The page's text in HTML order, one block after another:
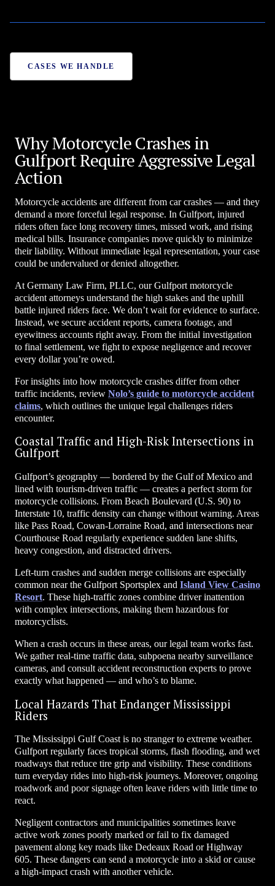
CASES WE HANDLE
Why Motorcycle Crashes in
Gulfport Require Aggressive Legal
Action
Motorcycle accidents are different from car crashes — and they
demand a more forceful legal response. In Gulfport, injured
riders often face long recovery times, missed work, and rising
medical bills. Insurance companies move quickly to minimize
their liability. Without immediate legal representation, your case
could be undervalued or denied altogether.
At Germany Law Firm, PLLC, our Gulfport motorcycle
accident attorneys understand the high stakes and the uphill
battle injured riders face. We don’t wait for evidence to surface.
Instead, we secure accident reports, camera footage, and
eyewitness accounts right away. From the initial investigation
to final settlement, we fight to expose negligence and recover
every dollar you’re owed.
For insights into how motorcycle crashes differ from other
traffic incidents, review Nolo’s guide to motorcycle accident
claims, which outlines the unique legal challenges riders
encounter.
Coastal Traffic and High-Risk Intersections in
Gulfport
Gulfport’s geography — bordered by the Gulf of Mexico and
lined with tourism-driven traffic — creates a perfect storm for
motorcycle collisions. From Beach Boulevard (U.S. 90) to
Interstate 10, traffic density can change without warning. Areas
like Pass Road, Cowan-Lorraine Road, and intersections near
Courthouse Road regularly experience sudden lane shifts,
heavy congestion, and distracted drivers.
Left-turn crashes and sudden merge collisions are especially
common near the Gulfport Sportsplex and Island View Casino
Resort. These high-traffic zones combine driver inattention
with complex intersections, making them hazardous for
motorcyclists.
When a crash occurs in these areas, our legal team works fast.
We gather real-time traffic data, subpoena nearby surveillance
cameras, and consult accident reconstruction experts to prove
exactly what happened — and who’s to blame.
Local Hazards That Endanger Mississippi
Riders
The Mississippi Gulf Coast is no stranger to extreme weather.
Gulfport regularly faces tropical storms, flash flooding, and wet
roadways that reduce tire grip and visibility. These conditions
turn everyday rides into high-risk journeys. Moreover, ongoing
roadwork and poor signage often leave riders with little time to
react.
Negligent contractors and municipalities sometimes leave
active work zones poorly marked or fail to fix damaged
pavement along key roads like Dedeaux Road or Highway
605. These dangers can send a motorcycle into a skid or cause
a high-impact crash with another vehicle.